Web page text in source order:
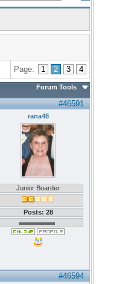
Page: 1 2 3 4
Forum Tools
#46591
rana48
Junior Boarder
Posts: 28
#46594